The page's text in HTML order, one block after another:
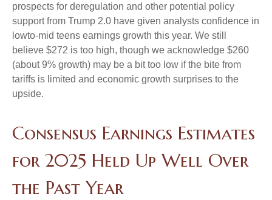
prospects for deregulation and other potential policy
support from Trump 2.0 have given analysts confidence in
lowto-mid teens earnings growth this year. We still
believe $272 is too high, though we acknowledge $260
(about 9% growth) may be a bit too low if the bite from
tariffs is limited and economic growth surprises to the
upside.
Consensus Earnings Estimates
for 2025 Held Up Well Over
the Past Year